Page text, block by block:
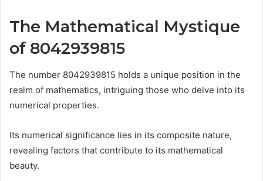
The Mathematical Mystique
of 8042939815
The number 8042939815 holds a unique position in the
realm of mathematics, intriguing those who delve into its
numerical properties.
Its numerical significance lies in its composite nature,
revealing factors that contribute to its mathematical
beauty.